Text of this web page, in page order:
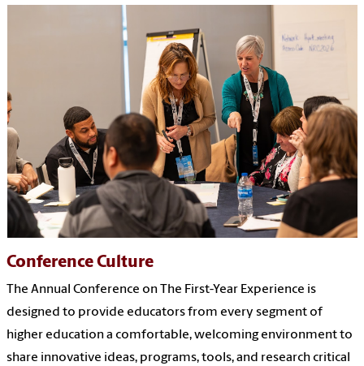
Conference Culture
The Annual Conference on The First-Year Experience is
designed to provide educators from every segment of
higher education a comfortable, welcoming environment to
share innovative ideas, programs, tools, and research critical